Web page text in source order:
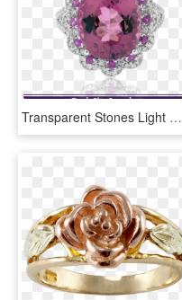
Transparent Stones Light Pink - Pear Shaped Emerald And Diamond Earring, HD Png Download